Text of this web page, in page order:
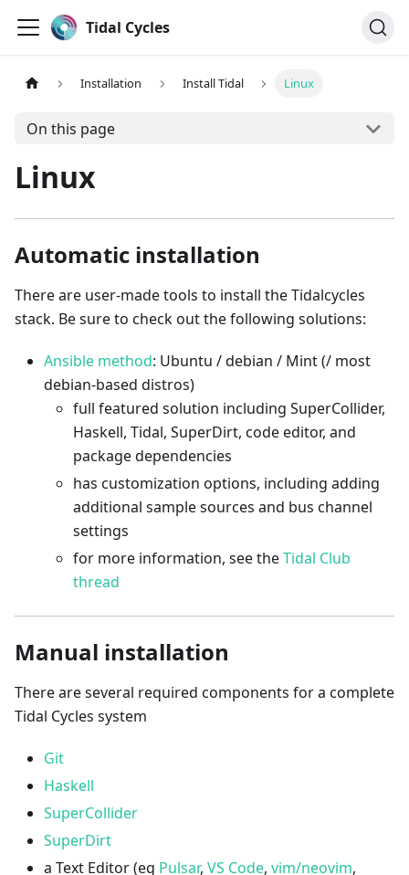
Tidal Cycles
Installation Install Tidal Linux
On this page
Linux
Automatic installation
There are user-made tools to install the Tidalcycles
stack. Be sure to check out the following solutions:
Ansible method: Ubuntu / debian / Mint (/ most
debian-based distros)
full featured solution including SuperCollider,
Haskell, Tidal, SuperDirt, code editor, and
package dependencies
has customization options, including adding
additional sample sources and bus channel
settings
for more information, see theTidal Club
thread
Manual installation
There are several required components for a complete
Tidal Cycles system
Git
Haskell
SuperCollider
SuperDirt
a Text Editor (eg Pulsar, VS Code, vim/neovim,